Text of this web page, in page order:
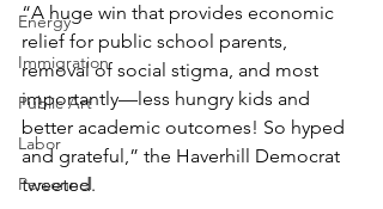
Energy
Immigration
Public Art
Labor
Personnel
“A huge win that provides economic
relief for public school parents,
removal of social stigma, and most
importantly—less hungry kids and
better academic outcomes! So hyped
and grateful,” the Haverhill Democrat
tweeted.